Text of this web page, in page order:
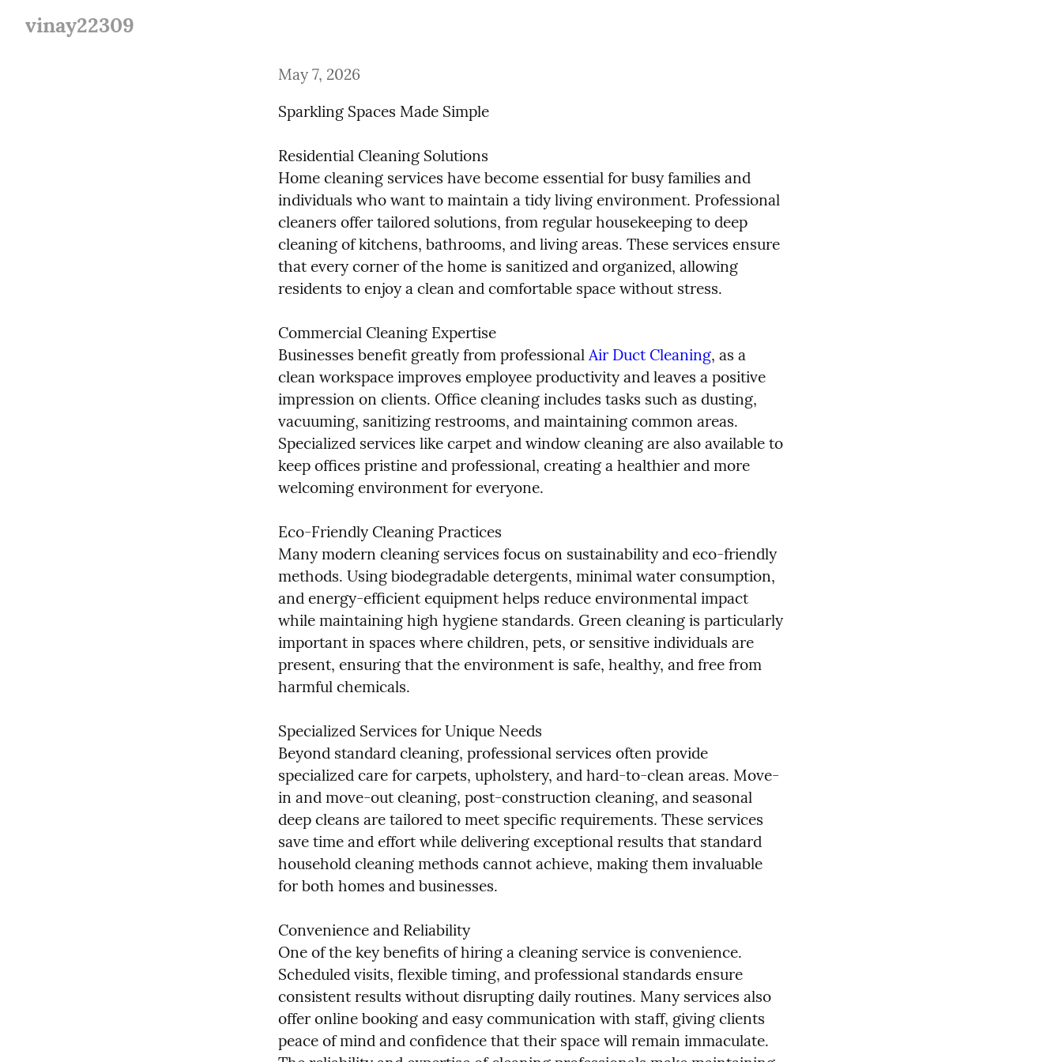
vinay22309
May 7, 2026
Sparkling Spaces Made Simple
Residential Cleaning Solutions
Home cleaning services have become essential for busy families and
individuals who want to maintain a tidy living environment. Professional
cleaners offer tailored solutions, from regular housekeeping to deep
cleaning of kitchens, bathrooms, and living areas. These services ensure
that every corner of the home is sanitized and organized, allowing
residents to enjoy a clean and comfortable space without stress.
Commercial Cleaning Expertise
Businesses benefit greatly from professional Air Duct Cleaning, as a
clean workspace improves employee productivity and leaves a positive
impression on clients. Office cleaning includes tasks such as dusting,
vacuuming, sanitizing restrooms, and maintaining common areas.
Specialized services like carpet and window cleaning are also available to
keep offices pristine and professional, creating a healthier and more
welcoming environment for everyone.
Eco-Friendly Cleaning Practices
Many modern cleaning services focus on sustainability and eco-friendly
methods. Using biodegradable detergents, minimal water consumption,
and energy-efficient equipment helps reduce environmental impact
while maintaining high hygiene standards. Green cleaning is particularly
important in spaces where children, pets, or sensitive individuals are
present, ensuring that the environment is safe, healthy, and free from
harmful chemicals.
Specialized Services for Unique Needs
Beyond standard cleaning, professional services often provide
specialized care for carpets, upholstery, and hard-to-clean areas. Move-
in and move-out cleaning, post-construction cleaning, and seasonal
deep cleans are tailored to meet specific requirements. These services
save time and effort while delivering exceptional results that standard
household cleaning methods cannot achieve, making them invaluable
for both homes and businesses.
Convenience and Reliability
One of the key benefits of hiring a cleaning service is convenience.
Scheduled visits, flexible timing, and professional standards ensure
consistent results without disrupting daily routines. Many services also
offer online booking and easy communication with staff, giving clients
peace of mind and confidence that their space will remain immaculate.